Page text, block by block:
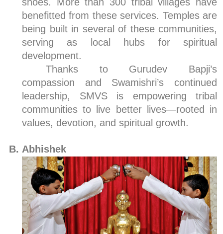
benefitted from these services. Temples are
being built in several of these communities,
serving as local hubs for spiritual
development.
Thanks to Gurudev Bapji’s
compassion and Swamishri’s continued
leadership, SMVS is empowering tribal
communities to live better lives—rooted in
values, devotion, and spiritual growth.
Abhishek